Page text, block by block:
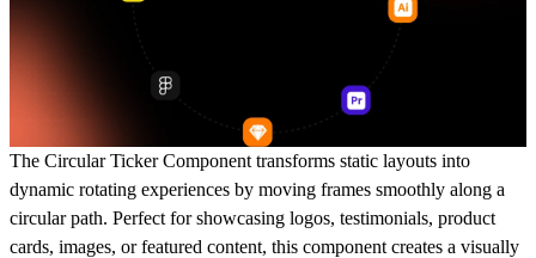
The Circular Ticker Component transforms static layouts into
dynamic rotating experiences by moving frames smoothly along a
circular path. Perfect for showcasing logos, testimonials, product
cards, images, or featured content, this component creates a visually